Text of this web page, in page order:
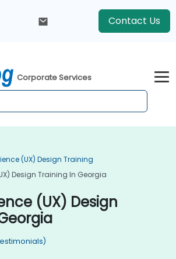
Contact Us
Corporate Services
(UX) Design Training
Design Training In Georgia
(UX) Design